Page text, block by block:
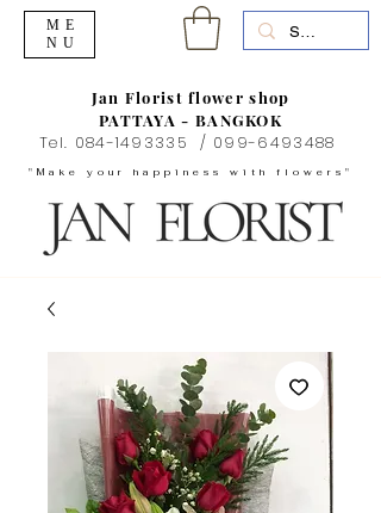
"Make your happiness with flowers"
Jan Florist flower shop
PATTAYA - BANGKOK
Tel. 084-1493335 / 099-6493488
ME
NU